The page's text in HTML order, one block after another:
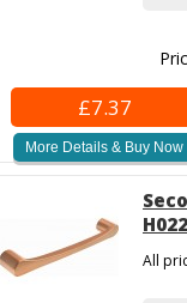
£7.37
More Details & Buy Now
All